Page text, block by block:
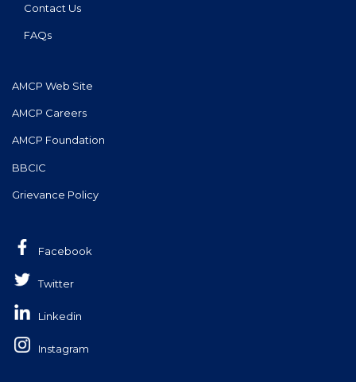
Contact Us
FAQs
AMCP Web Site
AMCP Careers
AMCP Foundation
BBCIC
Grievance Policy
Facebook
Twitter
Linkedin
Instagram